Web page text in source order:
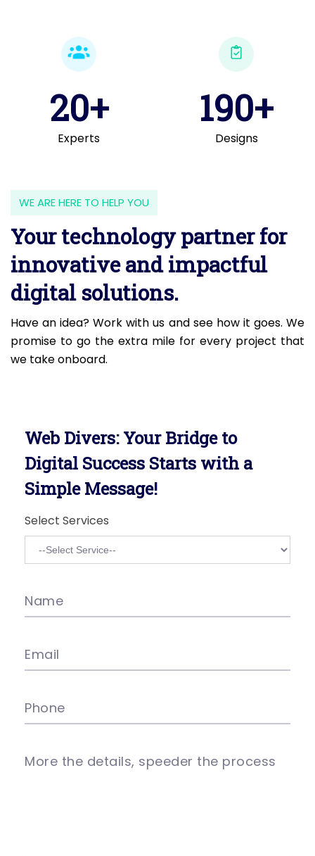
20+
Experts
190+
Designs
WE ARE HERE TO HELP YOU
Your technology partner for
innovative and impactful
digital solutions.
Have an idea? Work with us and see how it goes. We
promise to go the extra mile for every project that
we take onboard.
Web Divers: Your Bridge to
Digital Success Starts with a
Simple Message!
Select Services
Name
Email
Phone
More the details, speeder the process